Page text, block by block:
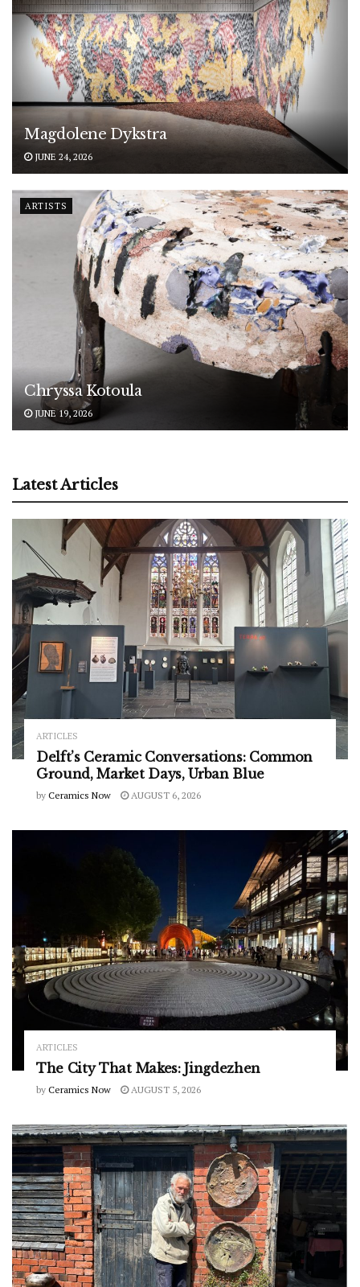
Magdolene Dykstra
JUNE 24, 2026
ARTISTS
Chryssa Kotoula
JUNE 19, 2026
Latest Articles
ARTICLES
Delft’s Ceramic Conversations: Common
Ground, Market Days, Urban Blue
by Ceramics Now AUGUST 6, 2026
ARTICLES
The City That Makes: Jingdezhen
by Ceramics Now AUGUST 5, 2026